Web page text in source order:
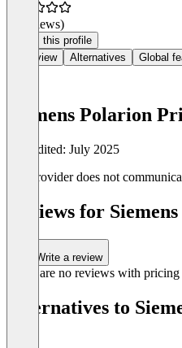
(0 reviews)
Claim this profile
Overview
Alternatives Global
Siemens Polarion
Last edited: July 2025
The provider does not
Reviews for
Write a review
There are no reviews with
Alternatives to